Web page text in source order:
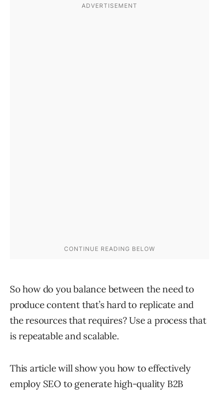
So how do you balance between the need to
produce content that’s hard to replicate and
the resources that requires? Use a process that
is repeatable and scalable.
This article will show you how to effectively
employ SEO to generate high-quality B2B